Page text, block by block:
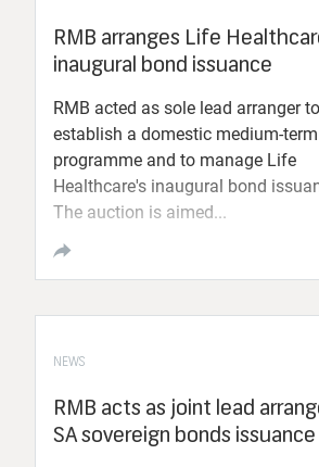
RMB arranges Life
inaugural bond issuance
RMB acted as sole lead arranger to
establish a domestic medium-
programme and to manage Life
Healthcare's inaugural bond
The auction is aimed...
NEWS
RMB acts as joint lead
SA sovereign bonds issuance